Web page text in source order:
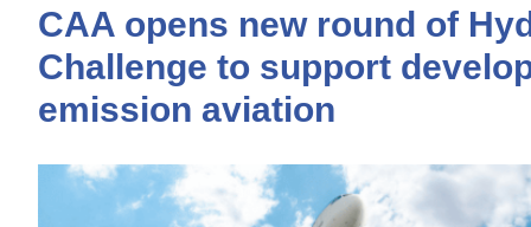
CAA opens new round of
Challenge to support
emission aviation